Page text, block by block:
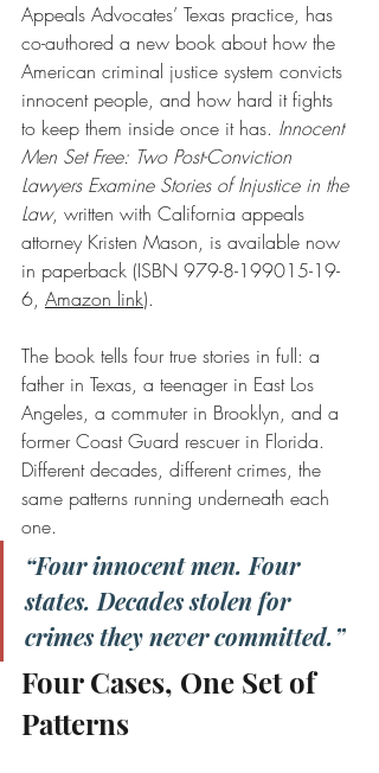
Appeals Advocates’ Texas practice, has
co-authored a new book about how the
American criminal justice system convicts
innocent people, and how hard it fights
to keep them inside once it has. Innocent
Men Set Free: Two Post-Conviction
Lawyers Examine Stories of Injustice in the
Law, written with California appeals
attorney Kristen Mason, is available now
in paperback (ISBN 979-8-199015-19-
6, Amazon link).
The book tells four true stories in full: a
father in Texas, a teenager in East Los
Angeles, a commuter in Brooklyn, and a
former Coast Guard rescuer in Florida.
Different decades, different crimes, the
same patterns running underneath each
one.
“Four innocent men. Four
states. Decades stolen for
crimes they never committed.”
Four Cases, One Set of
Patterns